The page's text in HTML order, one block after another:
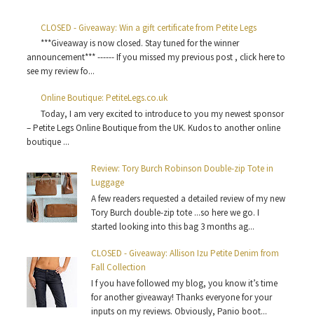
CLOSED - Giveaway: Win a gift certificate from Petite Legs
***Giveaway is now closed. Stay tuned for the winner
announcement*** ------ If you missed my previous post , click here to
see my review fo...
Online Boutique: PetiteLegs.co.uk
Today, I am very excited to introduce to you my newest sponsor
– Petite Legs Online Boutique from the UK. Kudos to another online
boutique ...
Review: Tory Burch Robinson Double-zip Tote in
Luggage
A few readers requested a detailed review of my new
Tory Burch double-zip tote ...so here we go. I
started looking into this bag 3 months ag...
CLOSED - Giveaway: Allison Izu Petite Denim from
Fall Collection
I f you have followed my blog, you know it’s time
for another giveaway! Thanks everyone for your
inputs on my reviews. Obviously, Panio boot...